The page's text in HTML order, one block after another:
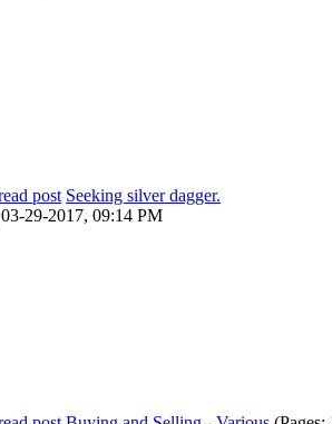
Seeking silver dagger.
03-29-2017, 09:14 PM